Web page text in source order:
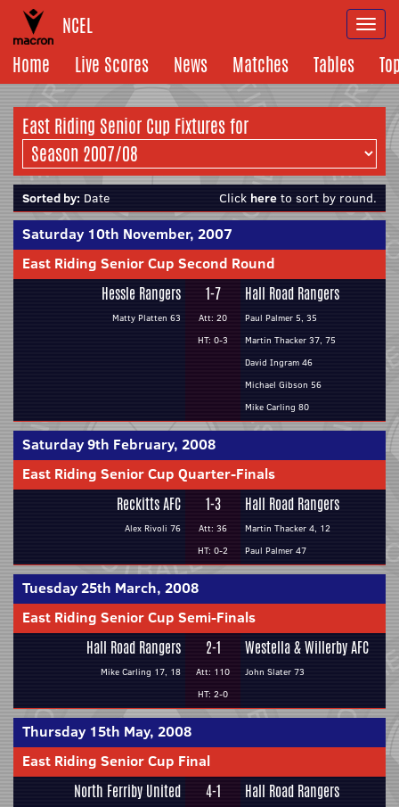
NCEL
Home
Live Scores News Matches Tables
East Riding Senior Cup Fixtures for
Sorted by: Date Click here to sort by round.
Saturday 10th November, 2007
East Riding Senior Cup Second Round
Hessle Rangers
Matty Platten 63
1-7
Att: 20
HT: 0-3
Hall Road Rangers
Paul Palmer 5, 35
Martin Thacker 37, 75
David Ingram 46
Michael Gibson 56
Mike Carling 80
Saturday 9th February, 2008
East Riding Senior Cup Quarter-Finals
Reckitts AFC
Alex Rivoli 76
1-3
Att: 36
HT: 0-2
Hall Road Rangers
Martin Thacker 4, 12
Paul Palmer 47
Tuesday 25th March, 2008
East Riding Senior Cup Semi-Finals
Hall Road Rangers
Mike Carling 17, 18
2-1
Att: 110
HT: 2-0
Westella & Willerby AFC
John Slater 73
Thursday 15th May, 2008
East Riding Senior Cup Final
North Ferriby United 4-1 Hall Road Rangers